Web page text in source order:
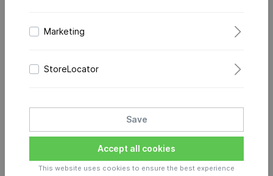
Bracelet 1.9 mm Selected
in 14k white gold
Price on Request
Marketing
StoreLocator
Save
Accept all cookies
This website uses cookies to ensure the best experience